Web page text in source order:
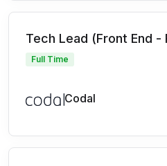
Tech Lead (Front End -
Full Time
Codal